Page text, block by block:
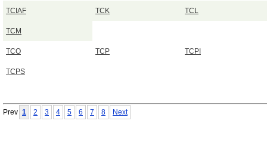
TCIAF TCK TCL
TCM
TCO TCP TCPI
TCPS
Prev 1 2 3 4 5 6 7 8 Next